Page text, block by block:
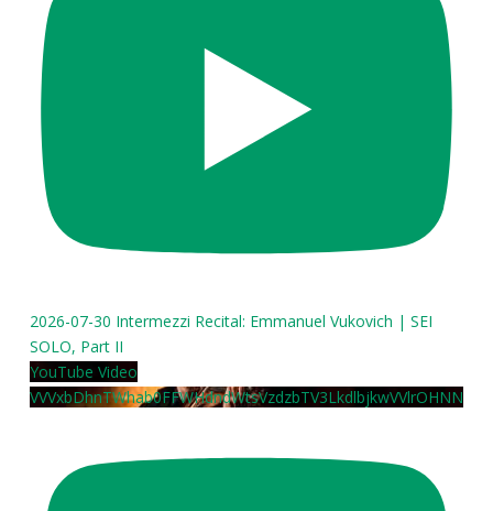
2026-07-30 Intermezzi Recital: Emmanuel Vukovich | SEI
SOLO, Part II
YouTube Video
VVVxbDhnTWhab0FFWHdndWtsVzdzbTV3LkdlbjkwVVlrOHNN